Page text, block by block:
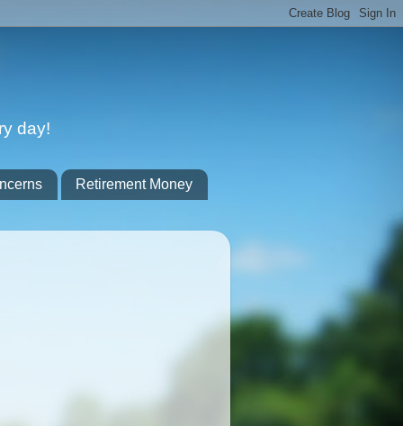
day!
Retirement Money